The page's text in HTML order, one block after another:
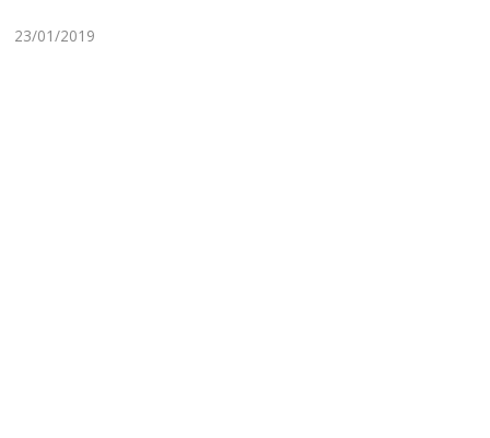
23/01/2019